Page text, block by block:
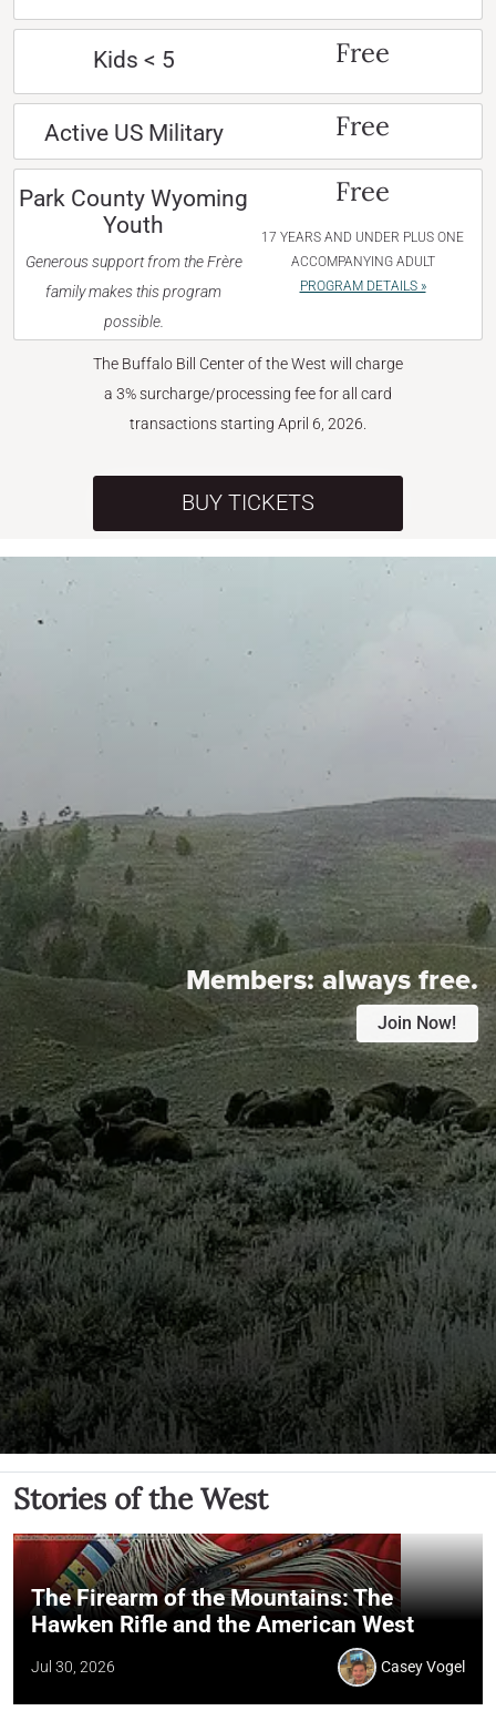
Kids < 5 Free
Active US Military Free
Park County Wyoming
Youth
Generous support from the Frère
family makes this program
possible.
Free
17 YEARS AND UNDER PLUS ONE
ACCOMPANYING ADULT
PROGRAM DETAILS »
The Buffalo Bill Center of the West will charge
a 3% surcharge/processing fee for all card
transactions starting April 6, 2026.
BUY TICKETS
Members:always free.
Join Now!
Stories of the West
The Firearm of the Mountains: The
Hawken Rifle and the American West
Jul 30, 2026 Casey Vogel